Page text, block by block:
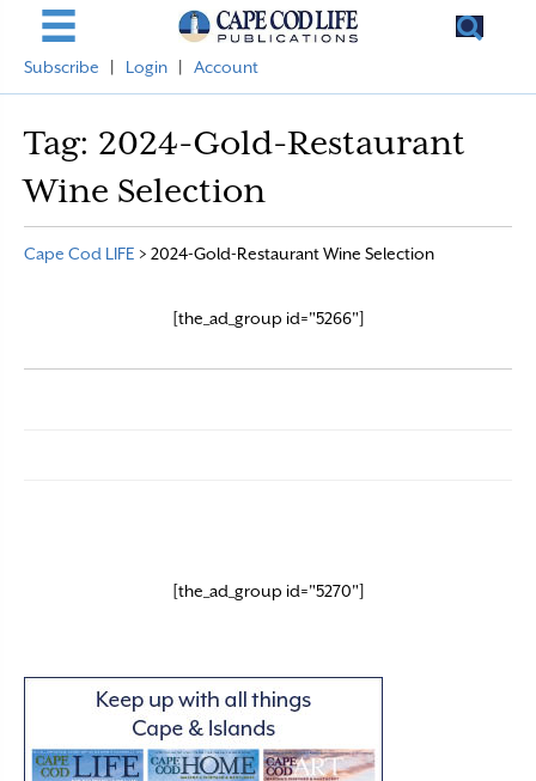
Subscribe Login Account
Tag: 2024-Gold-Restaurant
Wine Selection
Cape Cod LIFE > 2024-Gold-Restaurant Wine Selection
[the_ad_group id="5266"]
[the_ad_group id="5270"]